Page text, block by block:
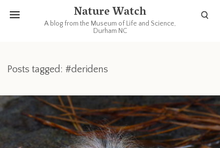
Nature Watch
A blog from the Museum of Life and Science,
Durham NC
Posts tagged: #deridens